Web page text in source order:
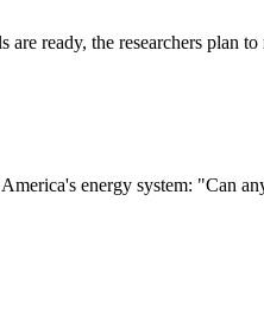
ready, the researchers plan
energy system: "Can